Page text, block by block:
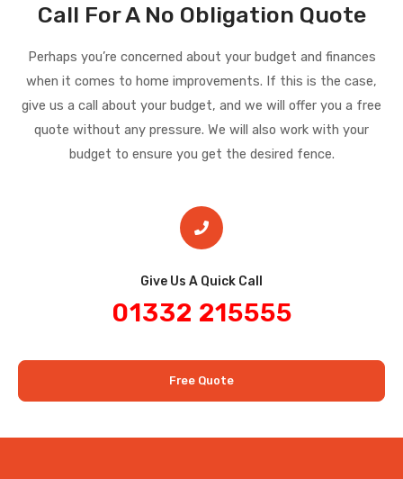
Call For A No Obligation Quote
Perhaps you’re concerned about your budget and finances
when it comes to home improvements. If this is the case,
give us a call about your budget, and we will offer you a free
quote without any pressure. We will also work with your
budget to ensure you get the desired fence.
Give Us A Quick Call​
01332 215555
Free Quote